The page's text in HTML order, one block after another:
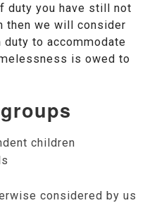
duty you have still not
then we will consider
duty to accommodate
is owed to
children
considered by us